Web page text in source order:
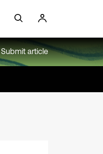
Submit article